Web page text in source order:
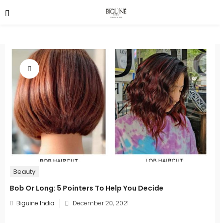
Beauty
Bob Or Long: 5 Pointers To Help You Decide
Biguine India
Posted
December 20, 2021